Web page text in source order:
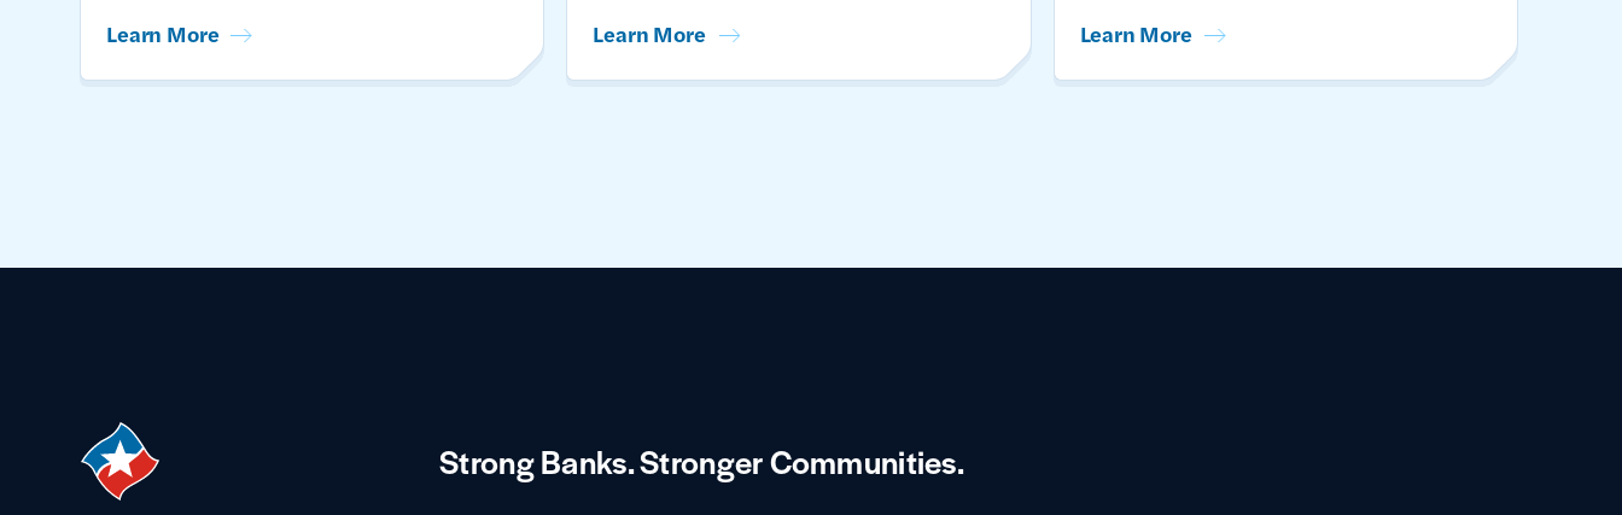
Learn More Learn More Learn More
Strong Banks.Stronger Communities.